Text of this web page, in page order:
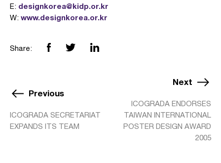
E: designkorea@kidp.or.kr
W: www.designkorea.or.kr
Share:
Previous
ICOGRADA SECRETARIAT
EXPANDS ITS TEAM
Next
ICOGRADA ENDORSES
TAIWAN INTERNATIONAL
POSTER DESIGN AWARD
2005